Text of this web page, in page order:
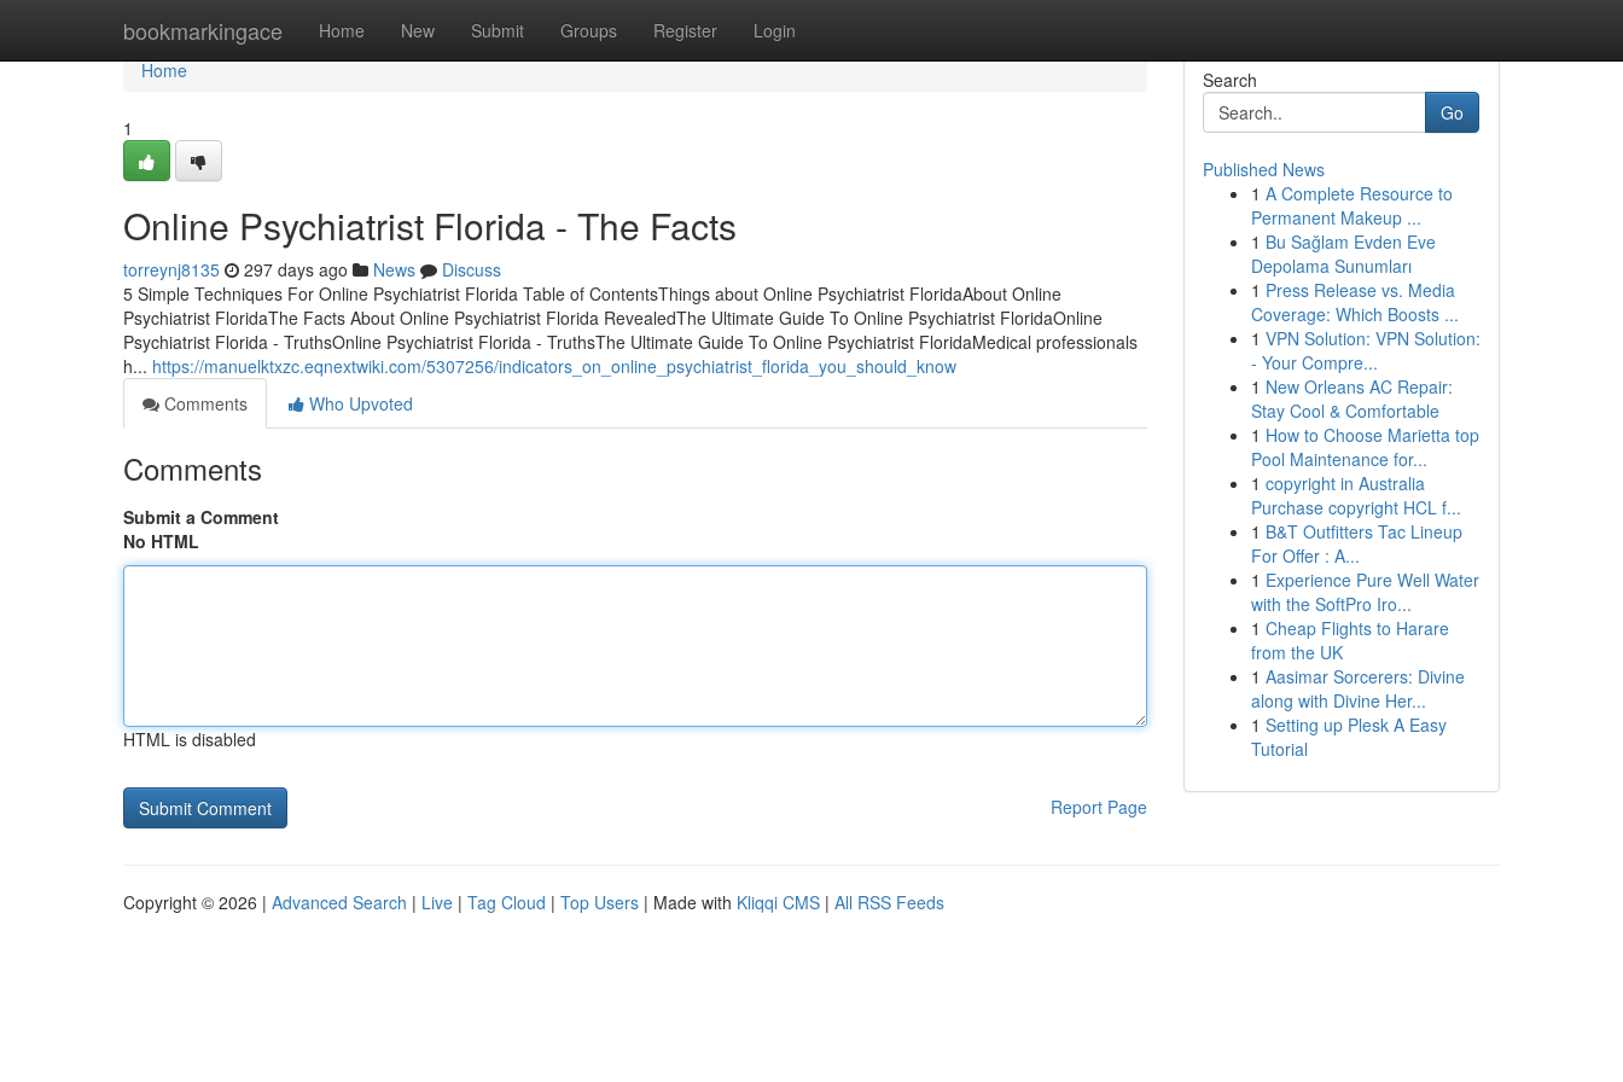
bookmarkingace Home New Submit Groups Register Login
Home
Home
1
Online Psychiatrist Florida - The Facts
torreynj8135 297 days ago News
Discuss
5 Simple Techniques For Online Psychiatrist Florida Table of ContentsThings about Online Psychiatrist FloridaAbout Online
Psychiatrist FloridaThe Facts About Online Psychiatrist Florida RevealedThe Ultimate Guide To Online Psychiatrist FloridaOnline
Psychiatrist Florida - TruthsOnline Psychiatrist Florida - TruthsThe Ultimate Guide To Online Psychiatrist FloridaMedical professionals
h... https://manuelktxzc.eqnextwiki.com/5307256/indicators_on_online_psychiatrist_florida_you_should_know
Comments
Who Upvoted
Comments
Submit a Comment
No HTML
HTML is disabled
Report Page
Search
Go
Published News
1 A Complete Resource to
Permanent Makeup ...
1 Bu Sağlam Evden Eve
Depolama Sunumları
1 Press Release vs. Media
Coverage: Which Boosts ...
1 VPN Solution: VPN Solution:
- Your Compre...
1 New Orleans AC Repair:
Stay Cool & Comfortable
1 How to Choose Marietta top
Pool Maintenance for...
1 copyright in Australia
Purchase copyright HCL f...
1 B&T Outfitters Tac Lineup
For Offer : A...
1 Experience Pure Well Water
with the SoftPro Iro...
1 Cheap Flights to Harare
from the UK
1 Aasimar Sorcerers: Divine
along with Divine Her...
1 Setting up Plesk A Easy
Tutorial
Copyright © 2026 | Advanced Search | Live | Tag Cloud | Top Users | Made with Kliqqi CMS | All RSS Feeds